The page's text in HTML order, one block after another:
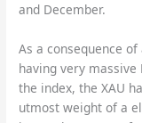
and December.
As a consequence
having very
the index, the XAU
utmost weight of a